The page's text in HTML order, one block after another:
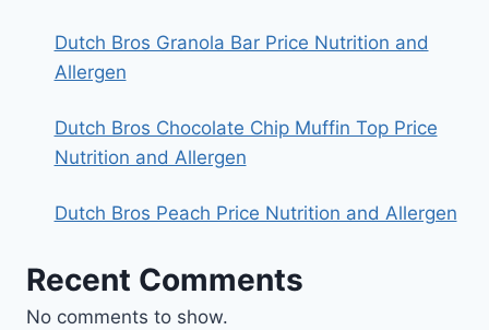
Dutch Bros Granola Bar Price Nutrition and
Allergen
Dutch Bros Chocolate Chip Muffin Top Price
Nutrition and Allergen
Dutch Bros Peach Price Nutrition and Allergen
Recent Comments
No comments to show.